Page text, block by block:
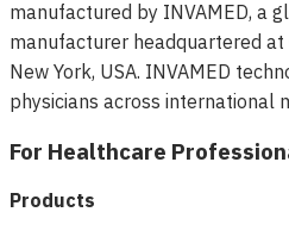
manufactured by INVAMED, a
manufacturer headquartered at
New York, USA. INVAMED
physicians across international
For Healthcare
Products